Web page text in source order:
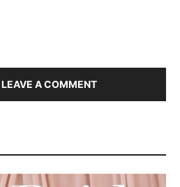
A COMMENT